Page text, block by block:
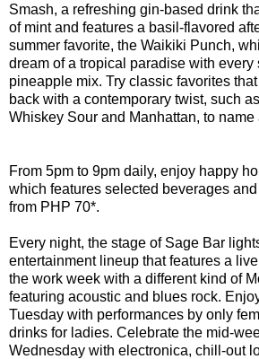
Smash, a refreshing gin-based drink
of mint and features a basil-flavored
summer favorite, the Waikiki Punch,
dream of a tropical paradise with every
pineapple mix. Try classic favorites
back with a contemporary twist, such
Whiskey Sour and Manhattan, to name
From 5pm to 9pm daily, enjoy happy
which features selected beverages
from PHP 70*.
Every night, the stage of Sage Bar
entertainment lineup that features a
the work week with a different kind of
featuring acoustic and blues rock.
Tuesday with performances by only
drinks for ladies. Celebrate the mid-
Wednesday with electronica, chill-out